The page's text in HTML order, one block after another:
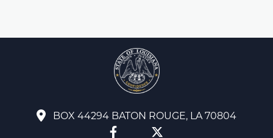
BOX 44294 BATON ROUGE, LA 70804